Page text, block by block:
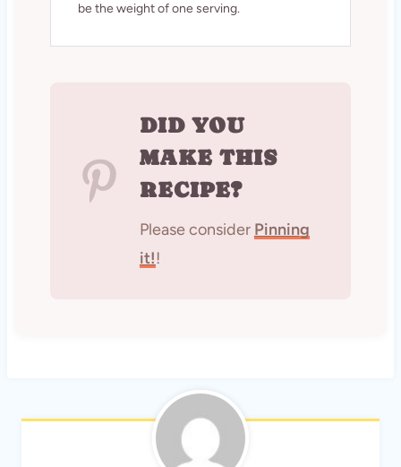
be the weight of one serving.
DID YOU
MAKE THIS
RECIPE?
Please consider Pinning
it!!